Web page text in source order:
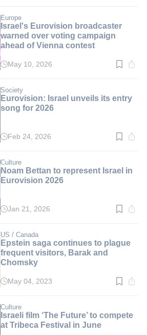
min.
Europe
Israel's Eurovision broadcaster
warned over voting campaign
ahead of Vienna contest
Read
min.
May 10, 2026
Society
Eurovision: Israel unveils its entry
song for 2026
Read
min.
Feb 24, 2026
Culture
Noam Bettan to represent Israel in
Eurovision 2026
Read
min.
Jan 21, 2026
US / Canada
Epstein saga continues to plague
frequent visitors, Barak and
Chomsky
Read
min.
May 04, 2023
Culture
Israeli film ‘The Future’ to compete
at Tribeca Festival in June